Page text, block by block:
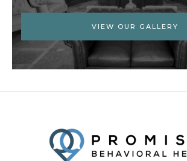
VIEW OUR GALLERY